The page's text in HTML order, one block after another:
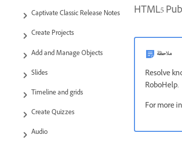
Captivate Classic Release Notes
Create Projects
Add and Manage Objects
Slides
Timeline and grids
Create Quizzes
Audio
HTML5
ملاحظة
Resolve
RoboHelp.
For more